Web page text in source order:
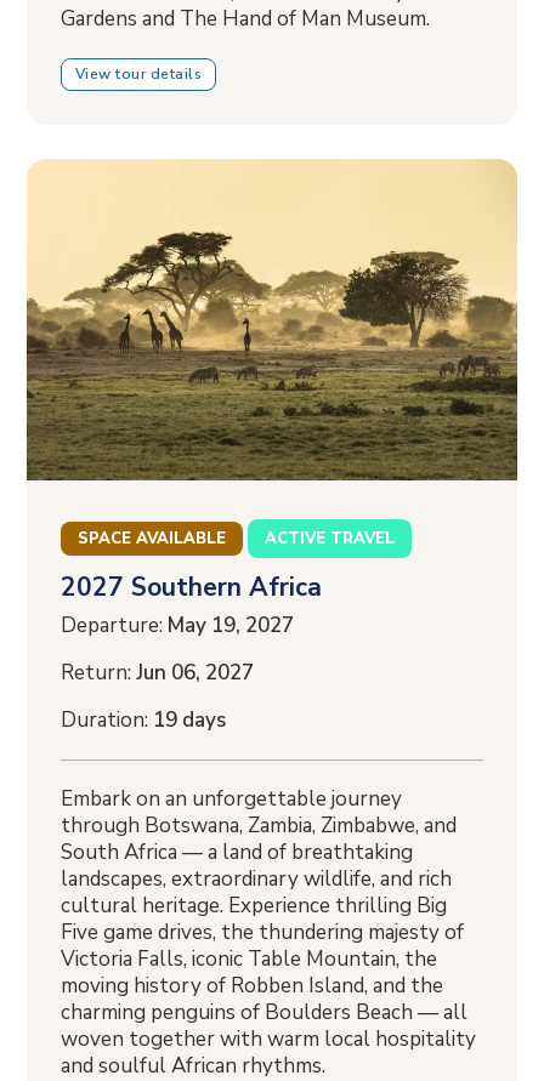
Gardens and The Hand of Man Museum.
View tour details
SPACE AVAILABLE ACTIVE TRAVEL
2027 Southern Africa
Departure: May 19, 2027
Return:Jun 06, 2027
Duration: 19 days
Embark on an unforgettable journey
through Botswana, Zambia, Zimbabwe, and
South Africa — a land of breathtaking
landscapes, extraordinary wildlife, and rich
cultural heritage. Experience thrilling Big
Five game drives, the thundering majesty of
Victoria Falls, iconic Table Mountain, the
moving history of Robben Island, and the
charming penguins of Boulders Beach — all
woven together with warm local hospitality
and soulful African rhythms.